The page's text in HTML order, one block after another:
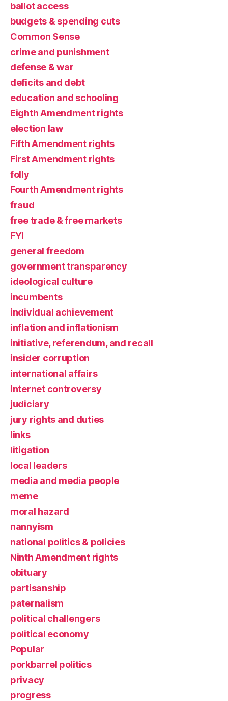
ballot access
budgets & spending cuts
Common Sense
crime and punishment
defense & war
deficits and debt
education and schooling
Eighth Amendment rights
election law
Fifth Amendment rights
First Amendment rights
folly
Fourth Amendment rights
fraud
free trade & free markets
FYI
general freedom
government transparency
ideological culture
incumbents
individual achievement
inflation and inflationism
initiative, referendum, and recall
insider corruption
international affairs
Internet controversy
judiciary
jury rights and duties
links
litigation
local leaders
media and media people
meme
moral hazard
nannyism
national politics & policies
Ninth Amendment rights
obituary
partisanship
paternalism
political challengers
political economy
Popular
porkbarrel politics
privacy
progress